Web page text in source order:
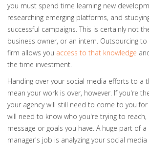
you must spend time learning new
researching emerging platforms, and
successful campaigns. This is certainly not
business owner, or an intern. Outsourcing
firm allows you access to that knowledge
the time investment.
Handing over your social media efforts to a
mean your work is over, however. If you're
your agency will still need to come to you
will need to know who you're trying to
message or goals you have. A huge part of
manager's job is analyzing your social